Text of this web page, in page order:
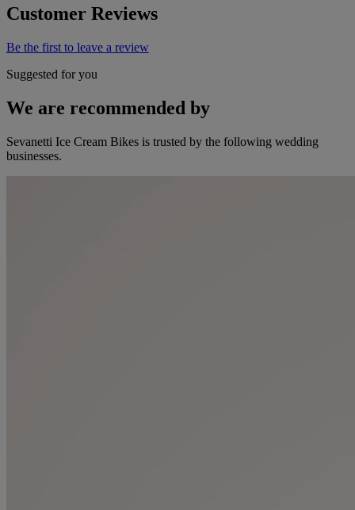
Customer Reviews
Be the first to leave a review
Suggested for you
We are recommended by
Sevanetti Ice Cream Bikes is trusted by the following wedding
businesses.